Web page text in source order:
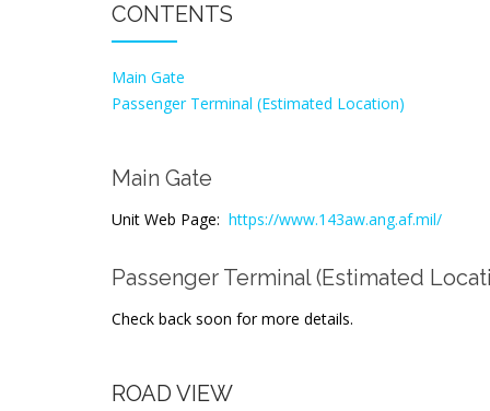
CONTENTS
Main Gate
Passenger Terminal (Estimated Location)
Main Gate
Unit Web Page: https://www.143aw.ang.af.mil/
Passenger Terminal (Estimated
Check back soon for more details.
ROAD VIEW